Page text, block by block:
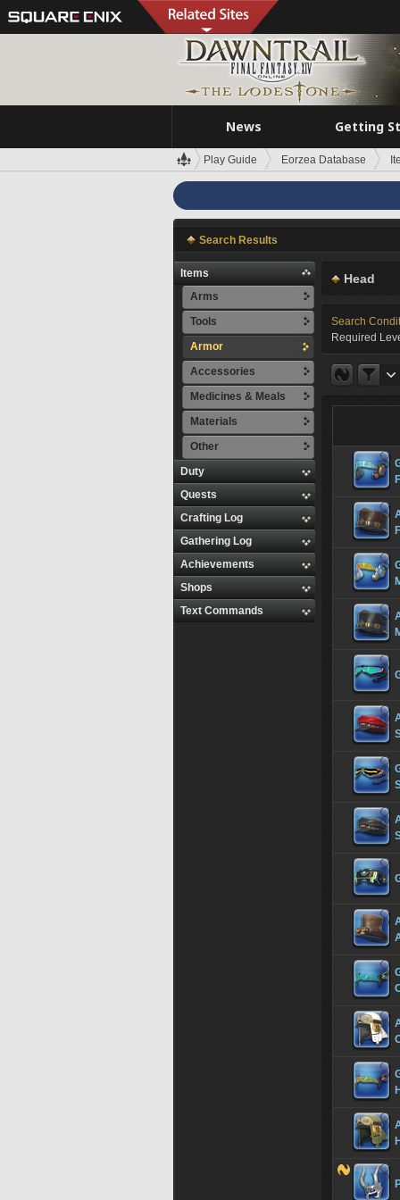
News Getting
Play Guide Eorzea Database
Search Results
Items
Arms
Tools
Armor
Accessories
Medicines & Meals
Materials
Other
Duty
Quests
Crafting Log
Gathering Log
Achievements
Shops
Text Commands
Head
Search
Required